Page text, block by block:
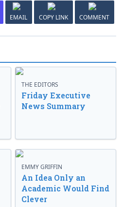
EMAIL COPY LINK COMMENT
THE EDITORS
Friday Executive
News Summary
EMMY GRIFFIN
An Idea Only an
Academic Would Find
Clever